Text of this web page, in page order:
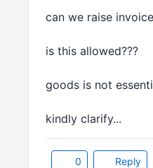
can we raise
is this allowed???
goods is not
kindly clarify...
0 Reply